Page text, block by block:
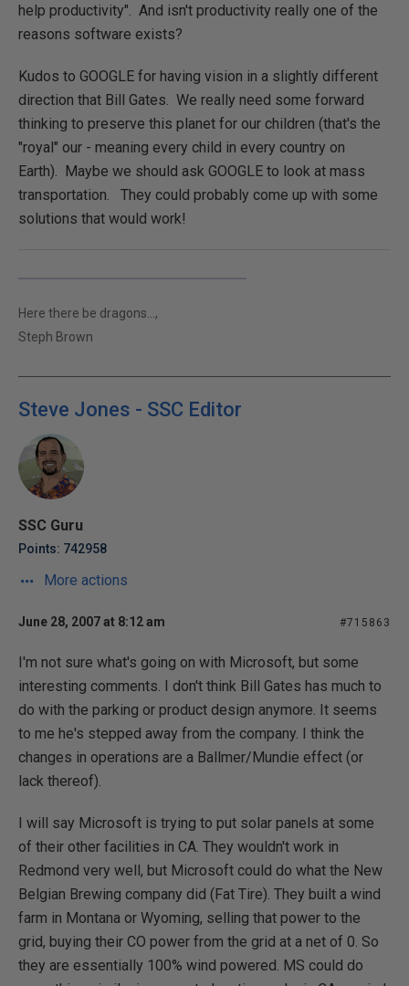
help productivity". And isn't productivity really one of the
reasons software exists?
Kudos to GOOGLE for having vision in a slightly different
direction that Bill Gates. We really need some forward
thinking to preserve this planet for our children (that's the
"royal" our - meaning every child in every country on
Earth). Maybe we should ask GOOGLE to look at mass
transportation. They could probably come up with some
solutions that would work!
Here there be dragons...,
Steph Brown
Steve Jones - SSC Editor
SSC Guru
Points: 742958
More actions
June 28, 2007 at 8:12 am #715863
I'm not sure what's going on with Microsoft, but some
interesting comments. I don't think Bill Gates has much to
do with the parking or product design anymore. It seems
to me he's stepped away from the company. I think the
changes in operations are a Ballmer/Mundie effect (or
lack thereof).
I will say Microsoft is trying to put solar panels at some
of their other facilities in CA. They wouldn't work in
Redmond very well, but Microsoft could do what the New
Belgian Brewing company did (Fat Tire). They built a wind
farm in Montana or Wyoming, selling that power to the
grid, buying their CO power from the grid at a net of 0. So
they are essentially 100% wind powered. MS could do